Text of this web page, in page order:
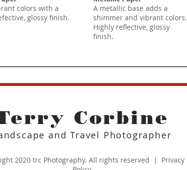
colors with a
glossy finish.
A metallic base adds a
shimmer and vibrant colors.
Highly reflective, glossy
finish.
Corbine
and Travel Photographer
2020 trc Photography. All rights reserved | Privacy